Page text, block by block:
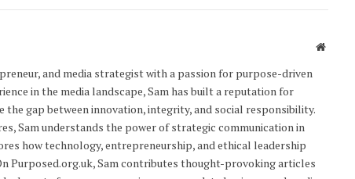
Website
and media strategist with a passion for purpose-driven
in the media landscape, Sam has built a reputation for
gap between innovation, integrity, and social responsibility.
Sam understands the power of strategic communication in
how technology, entrepreneurship, and ethical leadership
Purposed.org.uk, Sam contributes thought-provoking articles